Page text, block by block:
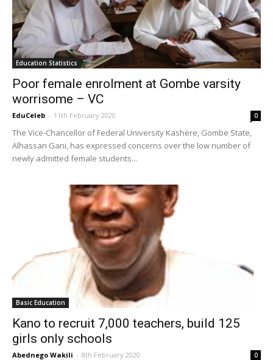
Education Statistics
Poor female enrolment at Gombe varsity
worrisome – VC
EduCeleb - 11th February 2020 0
The Vice-Chancellor of Federal University Kashere, Gombe State,
Alhassan Gani, has expressed concerns over the low number of
newly admitted female students...
Basic Education
Kano to recruit 7,000 teachers, build 125
girls only schools
Abednego Wakili - 8th February 2020 0